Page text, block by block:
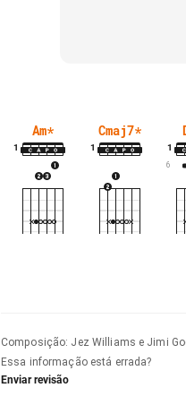
Am*
1
Cmaj7*
1 1
6
Composição: Jez Williams e Jimi
Essa informação está errada?
Enviar revisão